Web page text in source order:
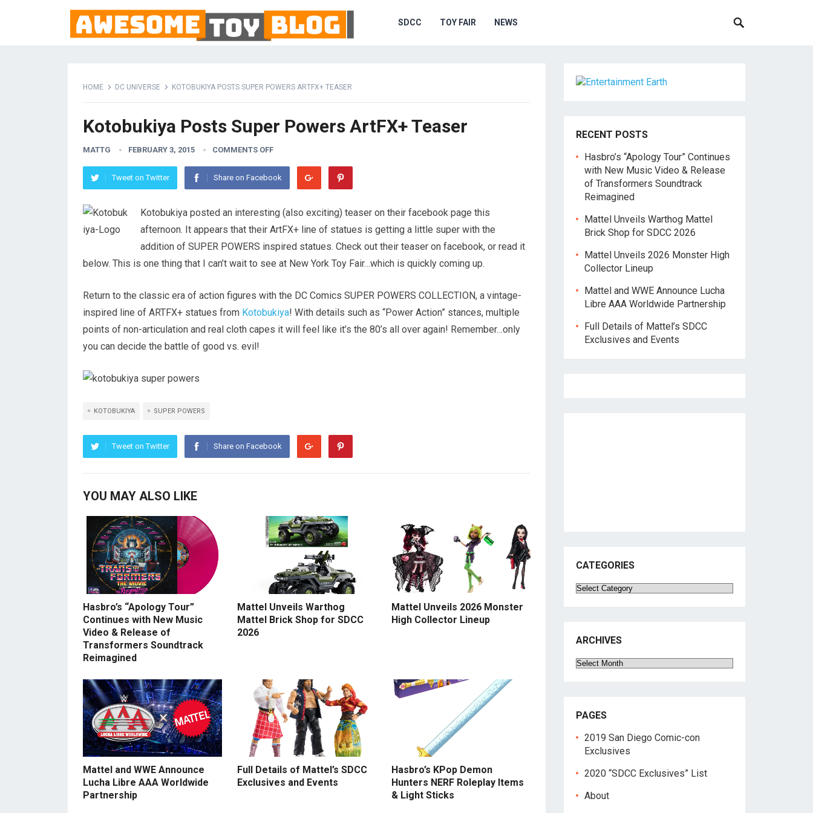
SDCC TOY FAIR NEWS
HOME DC UNIVERSE KOTOBUKIYA POSTS SUPER POWERS ARTFX+ TEASER
Kotobukiya Posts Super Powers ArtFX+ Teaser
MATTG FEBRUARY 3, 2015 COMMENTS OFF
Tweet on Twitter Share on Facebook
Kotobukiya posted an interesting (also exciting) teaser on their facebook page this
afternoon. It appears that their ArtFX+ line of statues is getting a little super with the
addition of SUPER POWERS inspired statues. Check out their teaser on facebook, or read it
below. This is one thing that I can’t wait to see at New York Toy Fair…which is quickly coming up.
Return to the classic era of action figures with the DC Comics SUPER POWERS COLLECTION, a vintage-
inspired line of ARTFX+ statues from Kotobukiya! With details such as “Power Action” stances, multiple
points of non-articulation and real cloth capes it will feel like it’s the 80’s all over again! Remember…only
you can decide the battle of good vs. evil!
KOTOBUKIYA SUPER POWERS
Tweet on Twitter Share on Facebook
YOU MAY ALSO LIKE
Hasbro’s “Apology Tour”
Continues with New Music
Video & Release of
Transformers Soundtrack
Reimagined
Mattel Unveils Warthog
Mattel Brick Shop for SDCC
2026
Mattel Unveils 2026 Monster
High Collector Lineup
Mattel and WWE Announce
Lucha Libre AAA Worldwide
Partnership
Full Details of Mattel’s SDCC
Exclusives and Events
Hasbro’s KPop Demon
Hunters NERF Roleplay Items
& Light Sticks
RECENT POSTS
Hasbro’s “Apology Tour” Continues
with New Music Video & Release
of Transformers Soundtrack
Reimagined
Mattel Unveils Warthog Mattel
Brick Shop for SDCC 2026
Mattel Unveils 2026 Monster High
Collector Lineup
Mattel and WWE Announce Lucha
Libre AAA Worldwide Partnership
Full Details of Mattel’s SDCC
Exclusives and Events
CATEGORIES
Categories
ARCHIVES
Archives
PAGES
2019 San Diego Comic-con
Exclusives
2020 “SDCC Exclusives” List
About